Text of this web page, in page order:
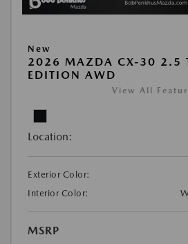
New
2026 MAZDA CX-30 2.5
EDITION AWD
View All
Location:
Exterior Color:
Interior Color:
MSRP